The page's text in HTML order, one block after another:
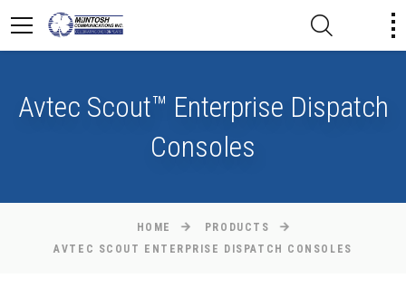
Avtec Scout™ Enterprise Dispatch
Consoles
HOME
PRODUCTS
AVTEC SCOUT ENTERPRISE DISPATCH CONSOLES